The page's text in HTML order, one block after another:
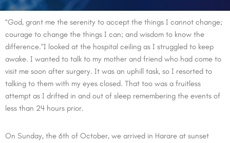
“God, grant me the serenity to accept the things I cannot change;
courage to change the things I can; and wisdom to know the
difference.”I looked at the hospital ceiling as I struggled to keep
awake. I wanted to talk to my mother and friend who had come to
visit me soon after surgery. It was an uphill task, so I resorted to
talking to them with my eyes closed. That too was a fruitless
attempt as I drifted in and out of sleep remembering the events of
less than 24 hours prior.
On Sunday, the 6th of October, we arrived in Harare at sunset